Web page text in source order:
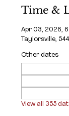
Time &
Apr 03, 2026,
Taylorsville,
Other dates
View all 355